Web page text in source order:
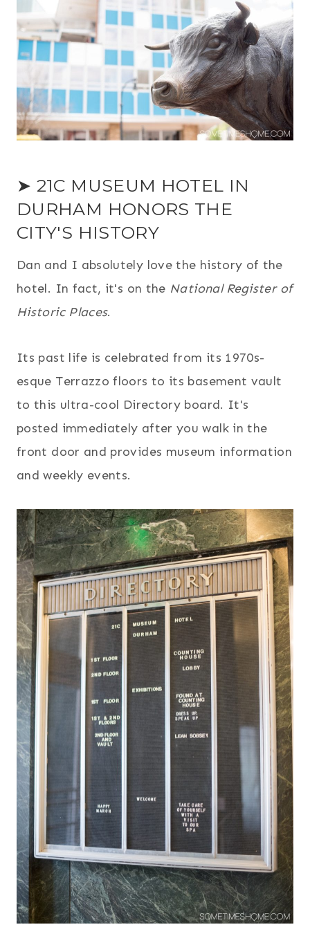
➤ 21C MUSEUM HOTEL IN
DURHAM HONORS THE
CITY'S HISTORY
Dan and I absolutely love the history of the
hotel. In fact, it's on the National Register of
Historic Places.
Its past life is celebrated from its 1970s-
esque Terrazzo floors to its basement vault
to this ultra-cool Directory board. It's
posted immediately after you walk in the
front door and provides museum information
and weekly events.